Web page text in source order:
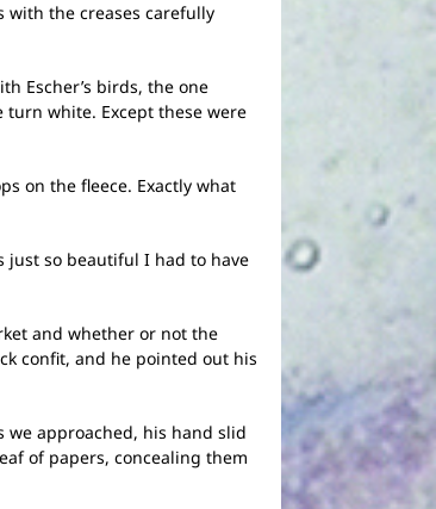
with the creases carefully
Escher’s birds, the one
white. Except these were
on the fleece. Exactly what
just so beautiful I had to have
and whether or not the
confit, and he pointed out his
we approached, his hand slid
of papers, concealing them